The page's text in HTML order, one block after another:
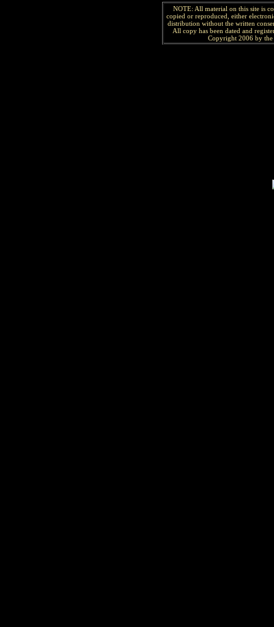
NOTE: All material on this site is
copied or reproduced, either
distribution without the written
All copy has been dated and
Copyright 2006 by the